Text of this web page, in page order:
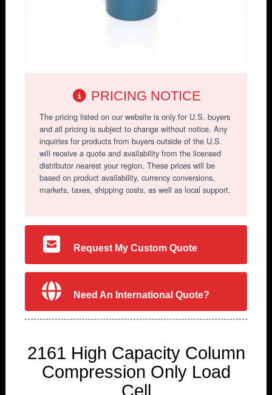
PRICING NOTICE
The pricing listed on our website is only for U.S. buyers
and all pricing is subject to change without notice. Any
inquiries for products from buyers outside of the U.S.
will receive a quote and availability from the licensed
distributor nearest your region. These prices will be
based on product availability, currency conversions,
markets, taxes, shipping costs, as well as local support.
Request My Custom Quote
Need An International Quote?
2161 High Capacity Column
Compression Only Load
Cell